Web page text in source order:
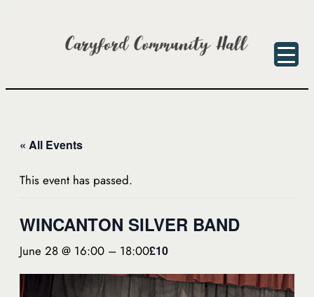
« All Events
This event has passed.
WINCANTON SILVER BAND
June 28 @ 16:00 – 18:00£10